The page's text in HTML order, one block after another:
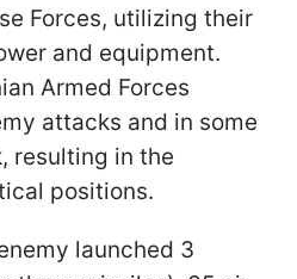
Forces, utilizing their
and equipment.
Armed Forces
attacks and in some
resulting in the
positions.
launched 3